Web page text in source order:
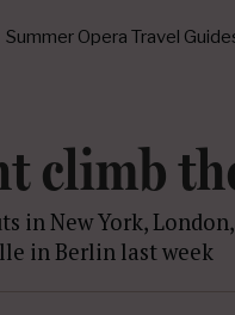
Summer Opera Travel
climb
in New York,
in Berlin last week